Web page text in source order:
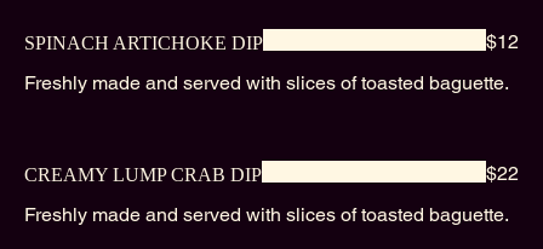
SPINACH ARTICHOKE DIP
Freshly made and served with slices of toasted baguette.
$12
CREAMY LUMP CRAB DIP
Freshly made and served with slices of toasted baguette.
$22